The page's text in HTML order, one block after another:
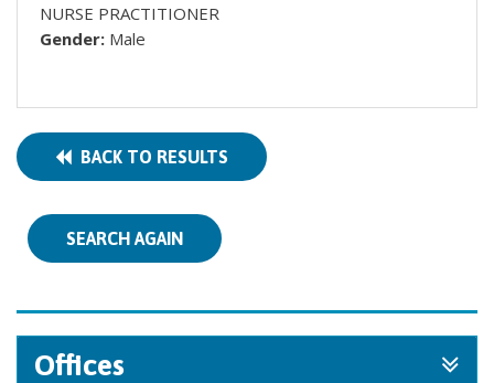
NURSE PRACTITIONER
Gender: Male
BACK TO RESULTS
SEARCH AGAIN
Offices